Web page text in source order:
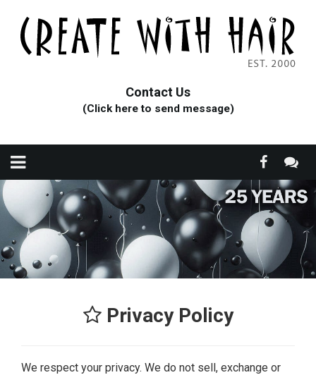
Contact Us
(Click here to send message)
Privacy Policy
We respect your privacy. We do not sell, exchange or